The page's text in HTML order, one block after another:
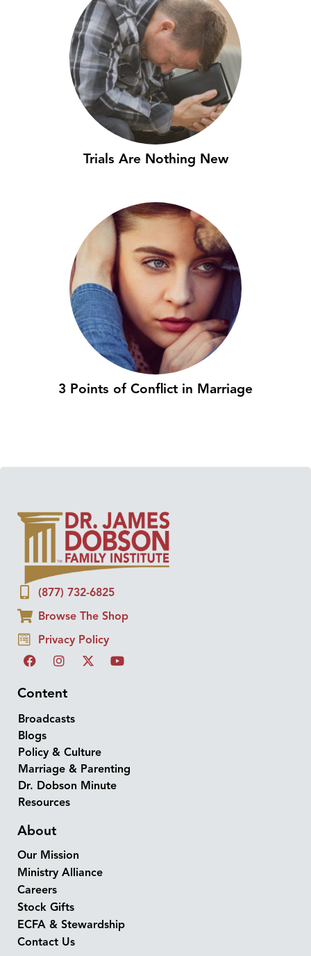
Trials Are Nothing New
3 Points of Conflict in Marriage
(877) 732-6825
Browse The Shop
Privacy Policy
Content
Broadcasts
Blogs
Policy & Culture
Marriage & Parenting
Dr. Dobson Minute
Resources
About
Our Mission
Ministry Alliance
Careers
Stock Gifts
ECFA & Stewardship
Contact Us